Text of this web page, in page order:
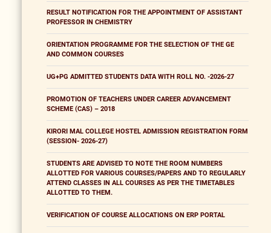
RESULT NOTIFICATION FOR THE APPOINTMENT OF ASSISTANT
PROFESSOR IN CHEMISTRY
ORIENTATION PROGRAMME FOR THE SELECTION OF THE GE
AND COMMON COURSES
UG+PG ADMITTED STUDENTS DATA WITH ROLL NO. -2026-27
PROMOTION OF TEACHERS UNDER CAREER ADVANCEMENT
SCHEME (CAS) – 2018
KIRORI MAL COLLEGE HOSTEL ADMISSION REGISTRATION FORM
(SESSION- 2026-27)
STUDENTS ARE ADVISED TO NOTE THE ROOM NUMBERS
ALLOTTED FOR VARIOUS COURSES/PAPERS AND TO REGULARLY
ATTEND CLASSES IN ALL COURSES AS PER THE TIMETABLES
ALLOTTED TO THEM.
VERIFICATION OF COURSE ALLOCATIONS ON ERP PORTAL